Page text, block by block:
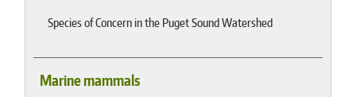
Species of Concern in the Puget Sound Watershed
Marine mammals